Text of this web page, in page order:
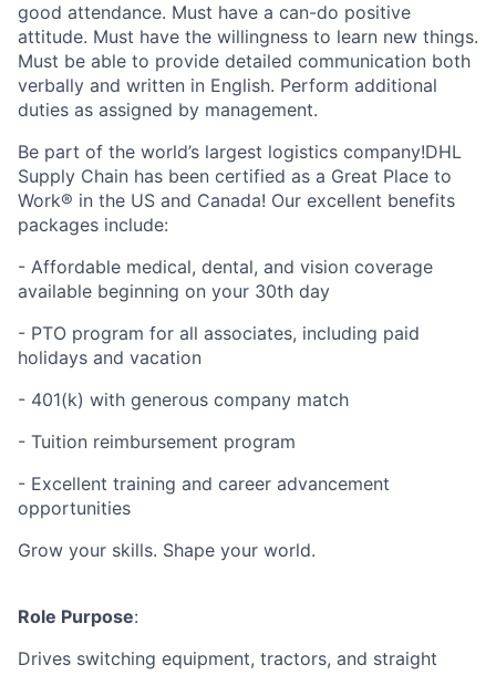
good attendance. Must have a can-do positive
attitude. Must have the willingness to learn new things.
Must be able to provide detailed communication both
verbally and written in English. Perform additional
duties as assigned by management.
Be part of the world’s largest logistics company!DHL
Supply Chain has been certified as a Great Place to
Work® in the US and Canada! Our excellent benefits
packages include:
- Affordable medical, dental, and vision coverage
available beginning on your 30th day
- PTO program for all associates, including paid
holidays and vacation
- 401(k) with generous company match
- Tuition reimbursement program
- Excellent training and career advancement
opportunities
Grow your skills. Shape your world.
Role Purpose:
Drives switching equipment, tractors, and straight